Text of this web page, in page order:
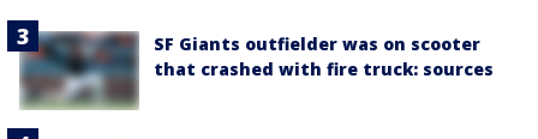
SF Giants outfielder was on scooter
that crashed with fire truck: sources